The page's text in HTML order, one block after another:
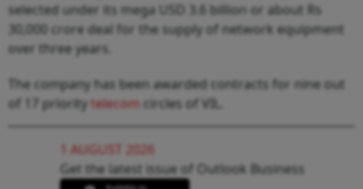
selected under its mega USD 3.6 billion or about Rs
30,000 crore deal for the supply of network equipment
over three years.
The company has been awarded contracts for nine out
of 17 priority telecom circles of VIL.
1 AUGUST 2026
Get the latest issue of Outlook Business